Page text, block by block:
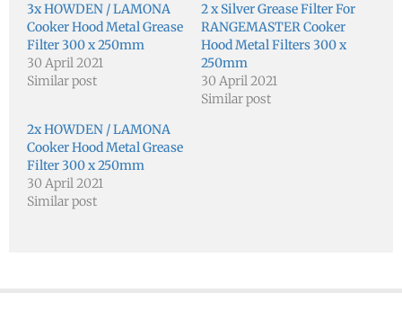
3x HOWDEN / LAMONA
Cooker Hood Metal Grease
Filter 300 x 250mm
30 April 2021
Similar post
2 x Silver Grease Filter For
RANGEMASTER Cooker
Hood Metal Filters 300 x
250mm
30 April 2021
Similar post
2x HOWDEN / LAMONA
Cooker Hood Metal Grease
Filter 300 x 250mm
30 April 2021
Similar post